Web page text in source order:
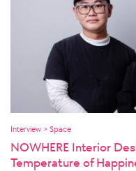
Interview > Space
NOWHERE Interior
Temperature of